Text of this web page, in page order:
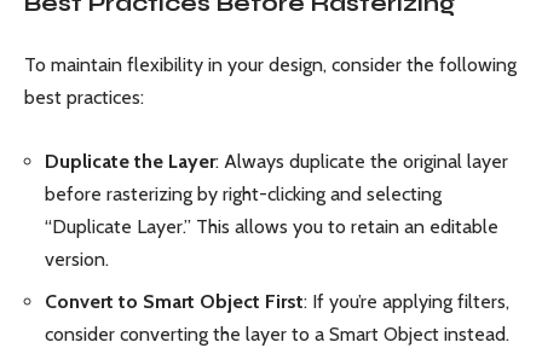
To maintain flexibility in your design, consider the following
best practices:
Duplicate the Layer: Always duplicate the original layer
before rasterizing by right-clicking and selecting
“Duplicate Layer.” This allows you to retain an editable
version.
Convert to Smart Object First: If you’re applying filters,
consider converting the layer to a Smart Object instead.